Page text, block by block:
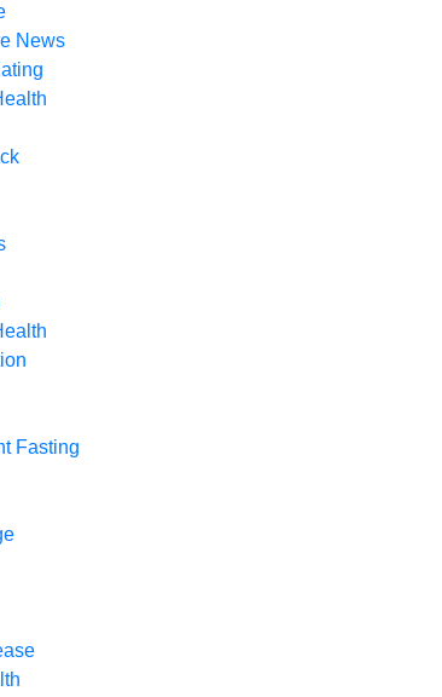
News
Fasting